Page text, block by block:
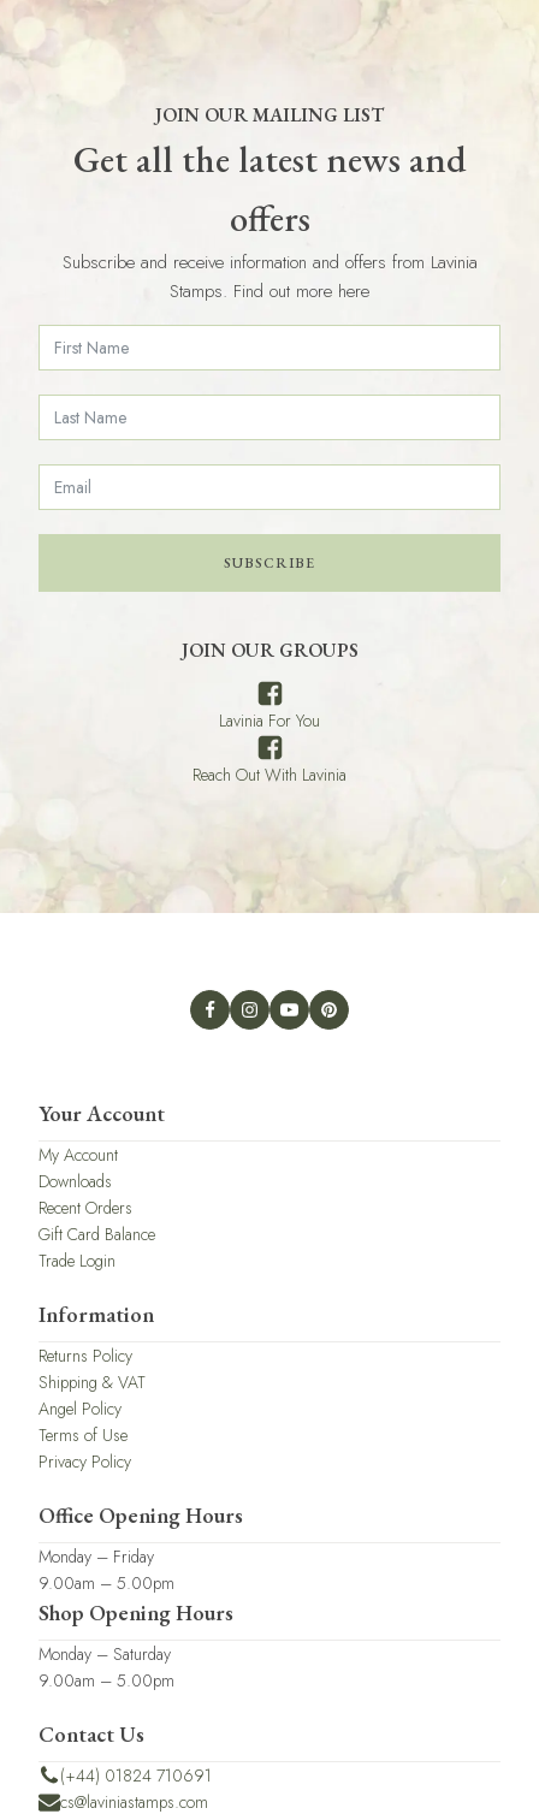
JOIN OUR MAILING LIST
Get all the latest news and
offers
Subscribe and receive information and offers from Lavinia
Stamps. Find out more here
SUBSCRIBE
JOIN OUR GROUPS
Lavinia For You
Reach Out With Lavinia
Your Account
My Account
Downloads
Recent Orders
Gift Card Balance
Trade Login
Information
Returns Policy
Shipping & VAT
Angel Policy
Terms of Use
Privacy Policy
Office Opening Hours
Monday – Friday
9.00am – 5.00pm
Shop Opening Hours
Monday – Saturday
9.00am – 5.00pm
Contact Us
(+44) 01824 710691
cs@laviniastamps.com